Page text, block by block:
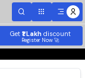
Get₹1 Lakh
Register Now